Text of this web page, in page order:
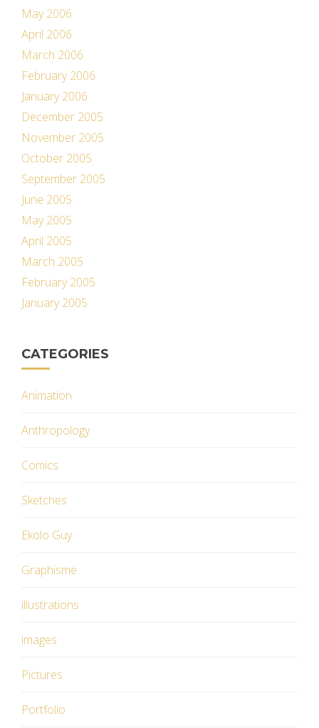
May 2006
April 2006
March 2006
February 2006
January 2006
December 2005
November 2005
October 2005
September 2005
June 2005
May 2005
April 2005
March 2005
February 2005
January 2005
CATEGORIES
Animation
Anthropology
Comics
Sketches
Ekolo Guy
Graphisme
illustrations
images
Pictures
Portfolio